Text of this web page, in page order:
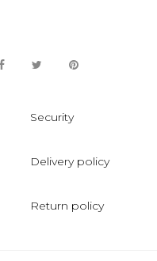
Security
Delivery policy
Return policy